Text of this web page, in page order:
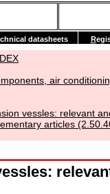
air
vessles: relevant
articles
datasheets R